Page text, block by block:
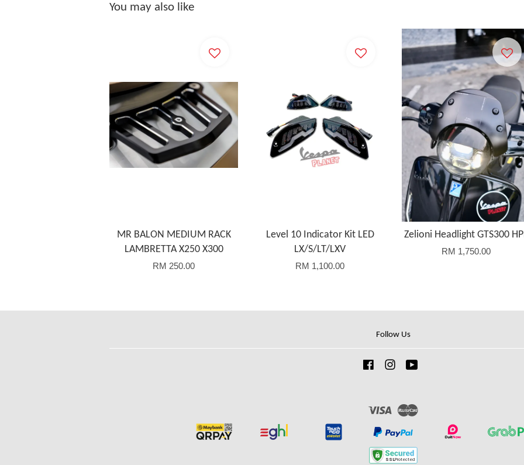
You may also like
MR BALON MEDIUM RACK
LAMBRETTA X250 X300
RM 250.00
Level 10 Indicator Kit LED
LX/S/LT/LXV
RM 1,100.00
Zelioni Headlight GTS300
RM 1,750.00
Follow Us
FacebookInstagram
Visa